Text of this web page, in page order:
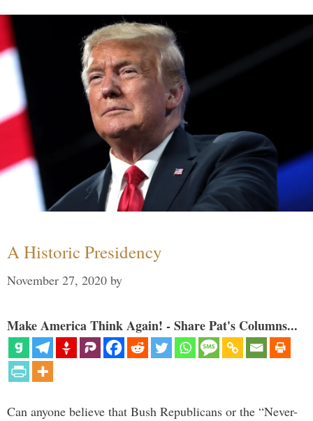
A Historic Presidency
November 27, 2020 by
Make America Think Again! - Share Pat's Columns...
Can anyone believe that Bush Republicans or the “Never-